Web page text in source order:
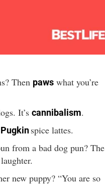
Then paws what you’re
It’scannibalism.
Pugkinspice lattes.
from a bad dog pun? The
new puppy? “You are so